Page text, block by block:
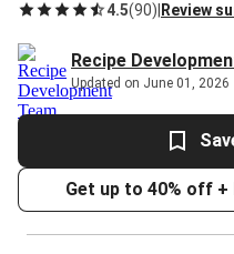
4.5(90) Review
Recipe
Updated on June 01, 2026
Get up to 40% off